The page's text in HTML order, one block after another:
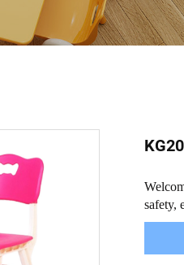
safety,